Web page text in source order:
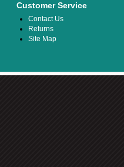
Customer Service
Contact Us
Returns
Site Map